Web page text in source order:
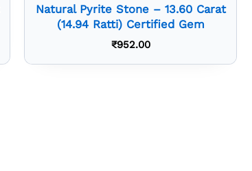
Natural Pyrite Stone – 13.60 Carat
(14.94 Ratti) Certified Gem
₹952.00